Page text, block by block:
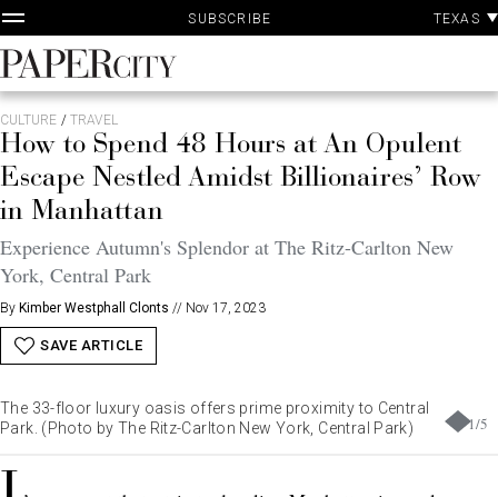
Skip
to
content
SUBSCRIBE TEXAS
PaperCity
Magazine
CULTURE / TRAVEL
How to Spend 48 Hours at An Opulent
Escape Nestled Amidst Billionaires’ Row
in Manhattan
Experience Autumn's Splendor at The Ritz-Carlton New
York, Central Park
By Kimber Westphall Clonts // Nov 17, 2023
SAVE ARTICLE
1/5
The 33-floor luxury oasis offers prime proximity to Central
Park. (Photo by The Ritz-Carlton New York, Central Park)